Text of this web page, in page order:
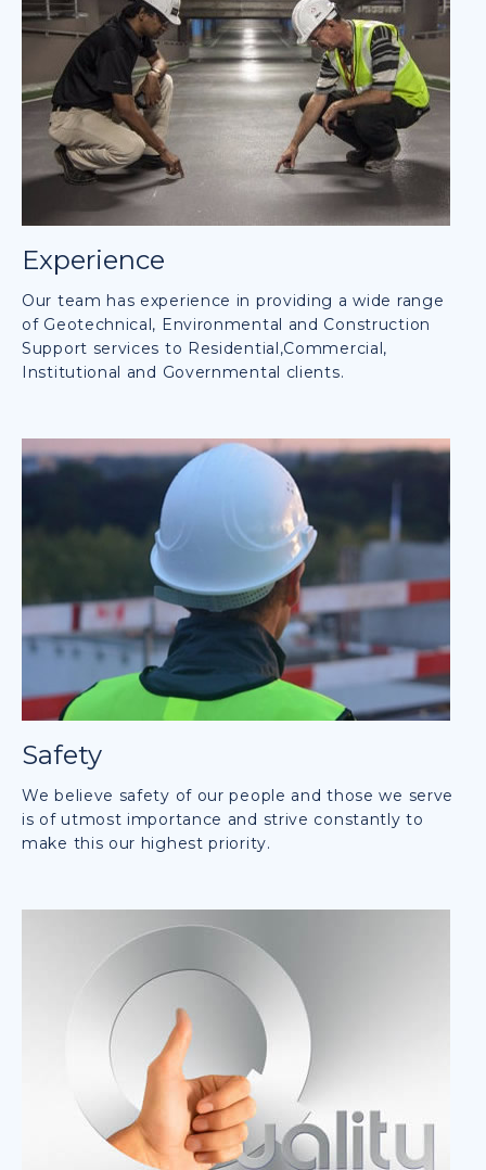
Experience
Our team has experience in providing a wide range
of Geotechnical, Environmental and Construction
Support services to Residential,Commercial,
Institutional and Governmental clients.
Safety
We believe safety of our people and those we serve
is of utmost importance and strive constantly to
make this our highest priority.